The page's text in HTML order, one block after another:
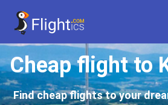
Cheap flight to
Find cheap flights to your